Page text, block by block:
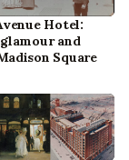
Hotel:
and
Square